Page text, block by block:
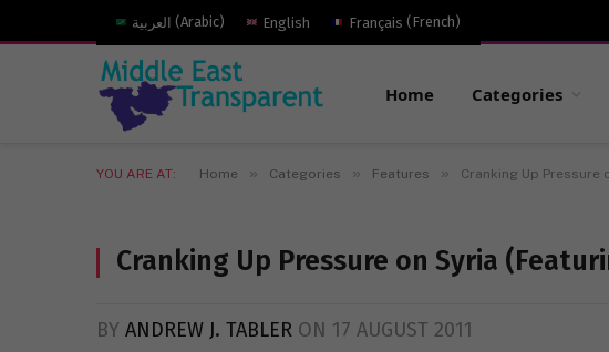
العربية (Arabic) English Français (French)
Home Categories
YOU ARE AT: Home » Categories » Features » Cranking Up Pressure
Cranking Up Pressure on Syria
BY ANDREW J. TABLER ON 17 AUGUST 2011